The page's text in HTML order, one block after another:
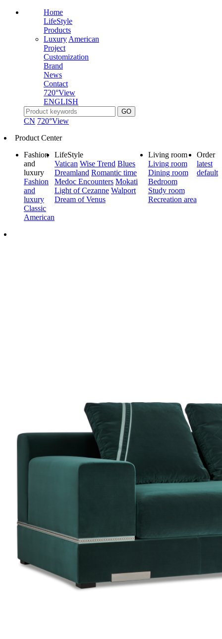
Home
LifeStyle
Products
Luxury American
Project
Customization
Brand
News
Contact
720°View
ENGLISH
CN 720°View
Product Center
Fashion
and
luxury
Fashion
and
luxury
Classic
American
LifeStyle
Vatican Wise Trend Blues
Dreamland Romantic time
Medoc Encounters Mokati
Light of Cezanne Walport
Dream of Venus
Living room
Living room
Dining room
Bedroom
Study room
Recreation area
Order
latest
default